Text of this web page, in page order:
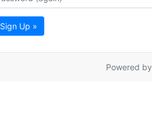
Sign Up »
Powered by